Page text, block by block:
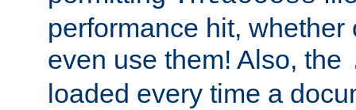
performance hit,
even use them! Also, the
loaded every time a